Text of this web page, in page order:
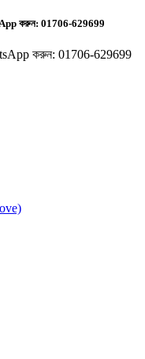
করুন: 01706-629699
করুন: 01706-629699